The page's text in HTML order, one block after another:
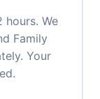
We
Family
Your